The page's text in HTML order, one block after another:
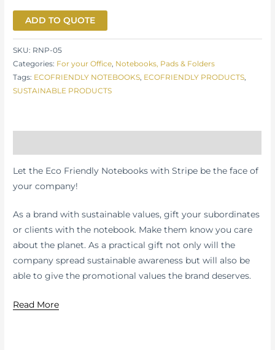
ADD TO QUOTE
SKU: RNP-05
Categories: For your Office Notebooks, Pads & Folders
Tags: ECOFRIENDLY NOTEBOOKS ECOFRIENDLY PRODUCTS
SUSTAINABLE PRODUCTS
Let the Eco Friendly Notebooks with Stripe be the face of
your company!
As a brand with sustainable values, gift your subordinates
or clients with the notebook. Make them know you care
about the planet. As a practical gift not only will the
company spread sustainable awareness but will also be
able to give the promotional values the brand deserves.
Read More